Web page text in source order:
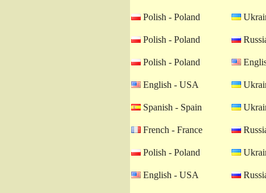
Polish - Poland
Polish - Poland
Polish - Poland
English - USA
Spanish - Spain
French - France
Polish - Poland
English - USA